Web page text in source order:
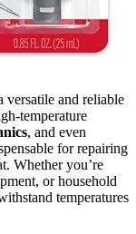
versatile and reliable
temperature
, and even
for repairing
Whether you’re
or household
temperatures